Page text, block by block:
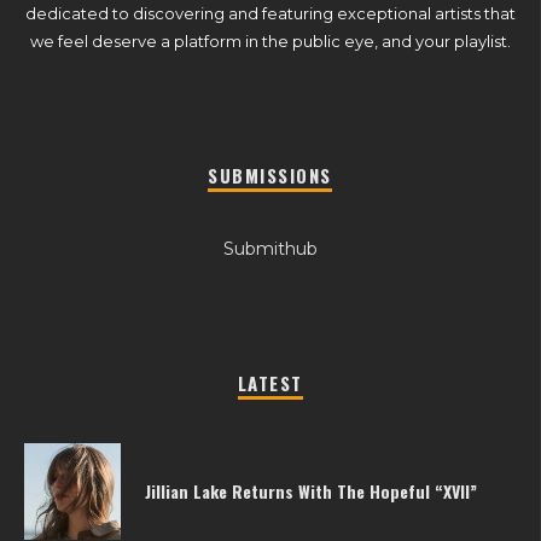
dedicated to discovering and featuring exceptional artists that
we feel deserve a platform in the public eye, and your playlist.
SUBMISSIONS
Submithub
LATEST
Jillian Lake Returns With The Hopeful “XVII”